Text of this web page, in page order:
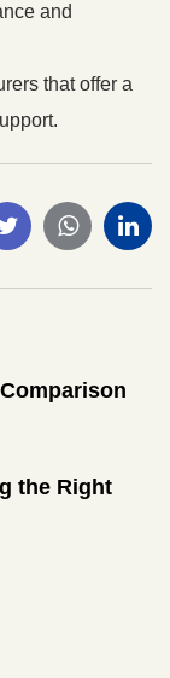
and
that offer a
the Right